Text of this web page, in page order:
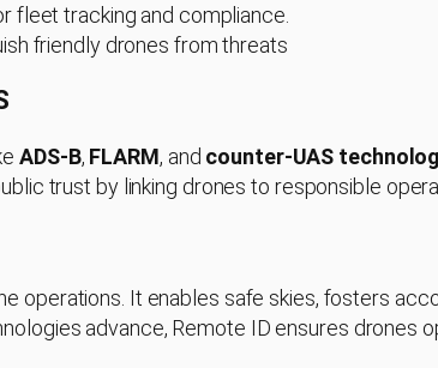
fleet tracking and compliance.
friendly drones from threats
ADS-B, FLARM, and counter-UAS
trust by linking drones to responsible
operations. It enables safe skies, fosters
advance, Remote ID ensures drones